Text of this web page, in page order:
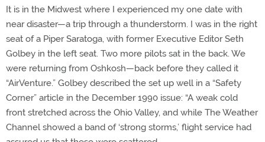
It is in the Midwest where I experienced my one date with
near disaster—a trip through a thunderstorm. I was in the right
seat of a Piper Saratoga, with former Executive Editor Seth
Golbey in the left seat. Two more pilots sat in the back. We
were returning from Oshkosh—back before they called it
“AirVenture.” Golbey described the set up well in a “Safety
Corner” article in the December 1990 issue: “A weak cold
front stretched across the Ohio Valley, and while The Weather
Channel showed a band of ‘strong storms,’ flight service had